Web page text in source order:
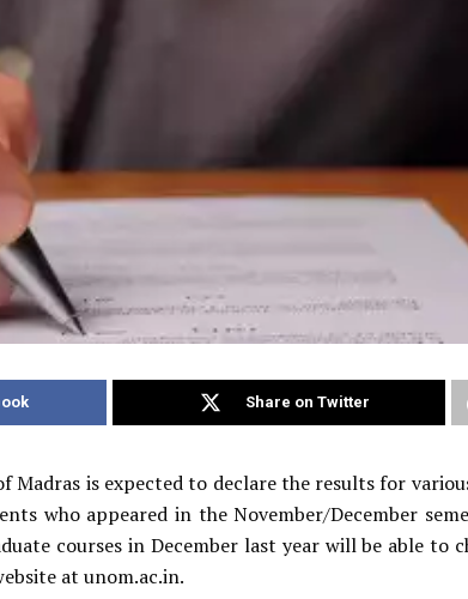
Share on Twitter
Madras is expected to declare the results for
who appeared in the November/December
courses in December last year will be able to
at unom.ac.in.